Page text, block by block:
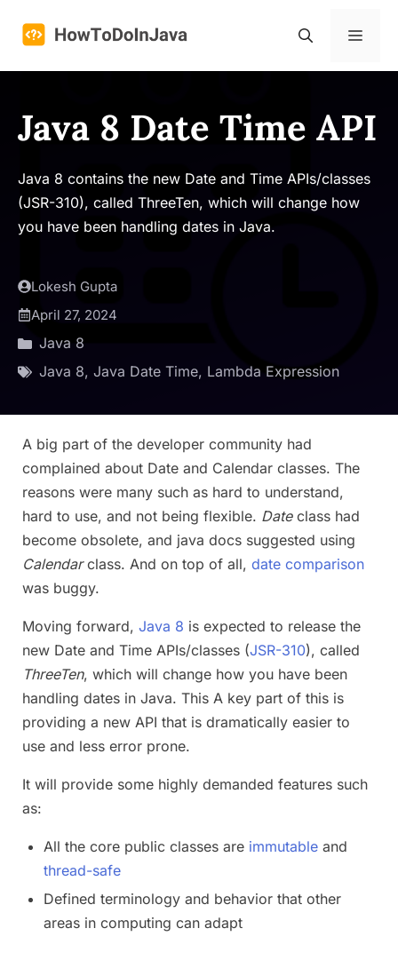
Menu
Java 8 Date Time API
Java 8 contains the new Date and Time APIs/classes
(JSR-310), called ThreeTen, which will change how
you have been handling dates in Java.
Lokesh Gupta
April 27, 2024
Java 8
Java 8, Java Date Time, Lambda Expression
A big part of the developer community had
complained about Date and Calendar classes. The
reasons were many such as hard to understand,
hard to use, and not being flexible. Dateclass had
become obsolete, and java docs suggested using
Calendarclass. And on top of all, date comparison
was buggy.
Moving forward, Java 8 is expected to release the
new Date and Time APIs/classes (JSR-310), called
ThreeTen, which will change how you have been
handling dates in Java. This A key part of this is
providing a new API that is dramatically easier to
use and less error prone.
It will provide some highly demanded features such
as:
All the core public classes are immutable and
thread-safe
Defined terminology and behavior that other
areas in computing can adapt